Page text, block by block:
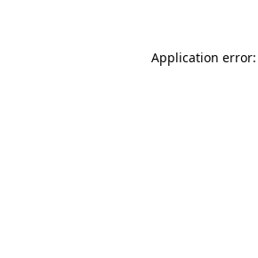
Application